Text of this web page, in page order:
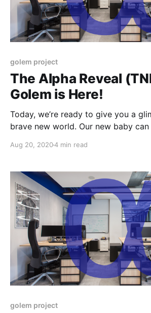
golem project
The Alpha Reveal
Golem is Here!
Today, we’re ready to give you a
brave new world. Our new baby
prepared a small set of tutorials.
Aug 20, 20204 min read
golem project